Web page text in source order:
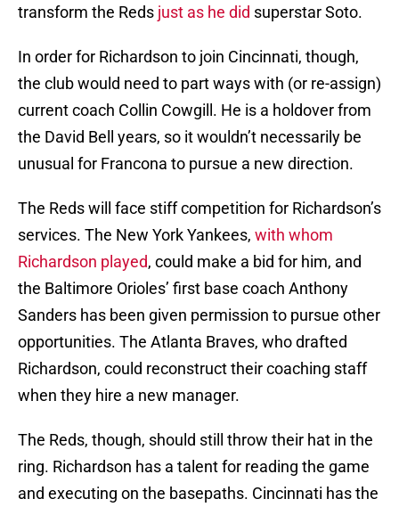
transform the Reds just as he did superstar Soto.
In order for Richardson to join Cincinnati, though,
the club would need to part ways with (or re-assign)
current coach Collin Cowgill. He is a holdover from
the David Bell years, so it wouldn’t necessarily be
unusual for Francona to pursue a new direction.
The Reds will face stiff competition for Richardson’s
services. The New York Yankees, with whom
Richardson played, could make a bid for him, and
the Baltimore Orioles’ first base coach Anthony
Sanders has been given permission to pursue other
opportunities. The Atlanta Braves, who drafted
Richardson, could reconstruct their coaching staff
when they hire a new manager.
The Reds, though, should still throw their hat in the
ring. Richardson has a talent for reading the game
and executing on the basepaths. Cincinnati has the